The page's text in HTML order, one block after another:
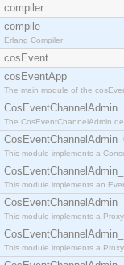
compiler
compile
Erlang Compiler
cosEvent
cosEventApp
The main module of the
CosEventChannelAdmin
The CosEventChannelAdmin
This module implements a
This module implements an
This module implements a
This module implements a